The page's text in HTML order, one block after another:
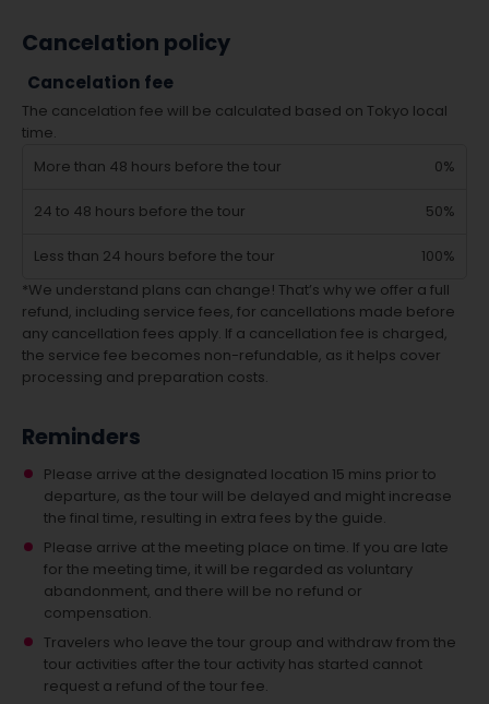
Cancelation policy
Cancelation fee
The cancelation fee will be calculated based on Tokyo local
time.
More than 48 hours before the tour
0%
24 to 48 hours before the tour 50%
Less than 24 hours before the tour
100%
*We understand plans can change! That’s why we offer a full
refund, including service fees, for cancellations made before
any cancellation fees apply. If a cancellation fee is charged,
the service fee becomes non-refundable, as it helps cover
processing and preparation costs.
Reminders
Please arrive at the designated location 15 mins prior to
departure, as the tour will be delayed and might increase
the final time, resulting in extra fees by the guide.
Please arrive at the meeting place on time. If you are late
for the meeting time, it will be regarded as voluntary
abandonment, and there will be no refund or
compensation.
Travelers who leave the tour group and withdraw from the
tour activities after the tour activity has started cannot
request a refund of the tour fee.